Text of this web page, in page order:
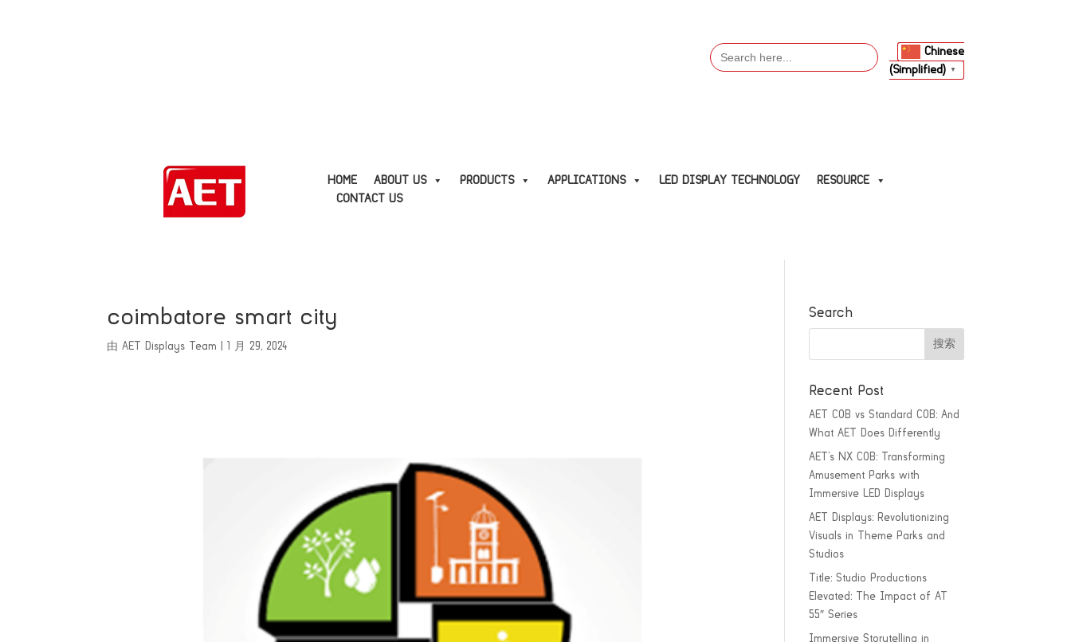
Search
for:
Chinese
(Simplified)
▼
HOME ABOUT US PRODUCTS APPLICATIONS LED DISPLAY TECHNOLOGY
RESOURCE
CONTACT US
coimbatore smart city
由AET Displays Team 1 月 29, 2024
Search
Recent Post
AET COB vs Standard COB: And
What AET Does Differently
AET’s NX COB: Transforming
Amusement Parks with
Immersive LED Displays
AET Displays: Revolutionizing
Visuals in Theme Parks and
Studios
Title: Studio Productions
Elevated: The Impact of AT
55″ Series
Immersive Storytelling in